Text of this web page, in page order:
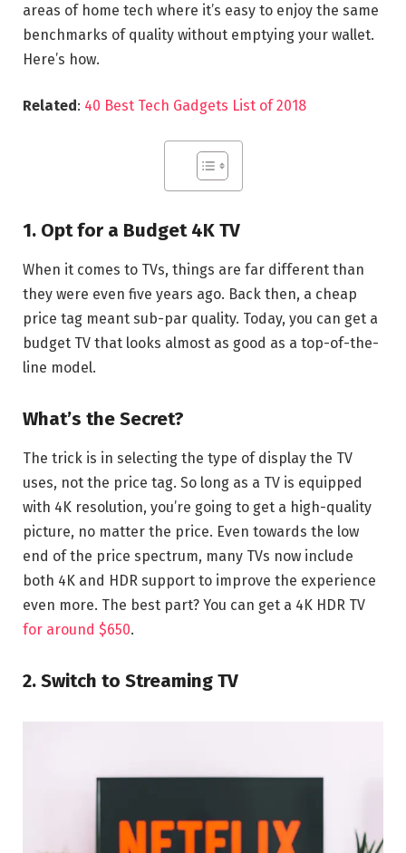
areas of home tech where it’s easy to enjoy the same
benchmarks of quality without emptying your wallet.
Here’s how.
Related: 40 Best Tech Gadgets List of 2018
1. Opt for a Budget 4K TV
When it comes to TVs, things are far different than
they were even five years ago. Back then, a cheap
price tag meant sub-par quality. Today, you can get a
budget TV that looks almost as good as a top-of-the-
line model.
What’s the Secret?
The trick is in selecting the type of display the TV
uses, not the price tag. So long as a TV is equipped
with 4K resolution, you’re going to get a high-quality
picture, no matter the price. Even towards the low
end of the price spectrum, many TVs now include
both 4K and HDR support to improve the experience
even more. The best part? You can get a 4K HDR TV
for around $650.
2. Switch to Streaming TV